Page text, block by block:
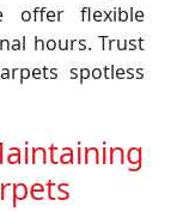
offer flexible
hours. Trust
spotless